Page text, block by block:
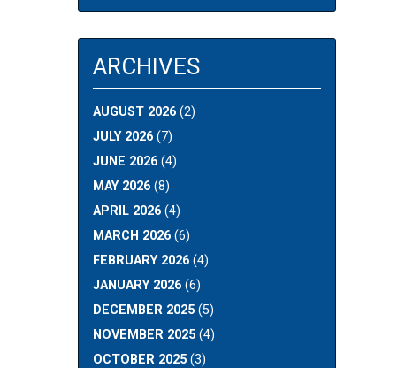
ARCHIVES
AUGUST 2026(2)
JULY 2026(7)
JUNE 2026(4)
MAY 2026(8)
APRIL 2026(4)
MARCH 2026(6)
FEBRUARY 2026(4)
JANUARY 2026(6)
DECEMBER 2025(5)
NOVEMBER 2025(4)
OCTOBER 2025(3)